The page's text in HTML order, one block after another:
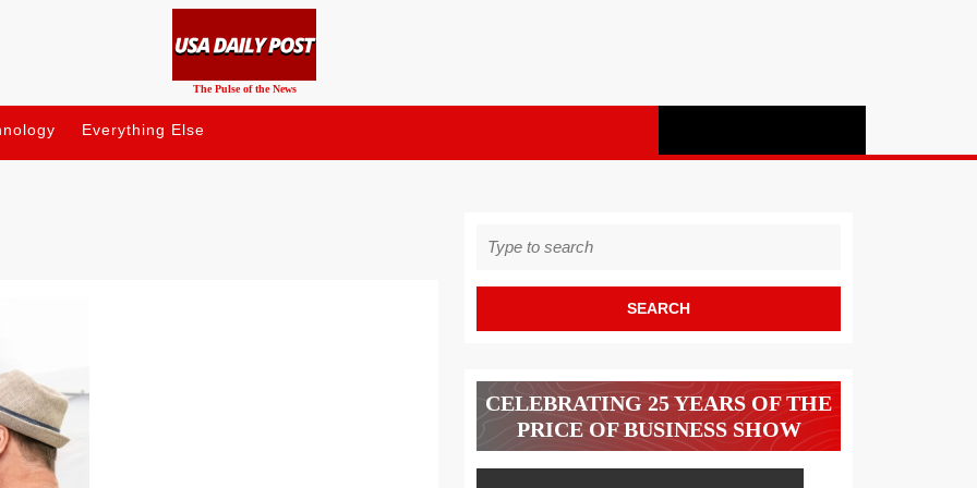
The Pulse of the News
Everything Else
for:
CELEBRATING 25 YEARS OF THE
PRICE OF BUSINESS SHOW